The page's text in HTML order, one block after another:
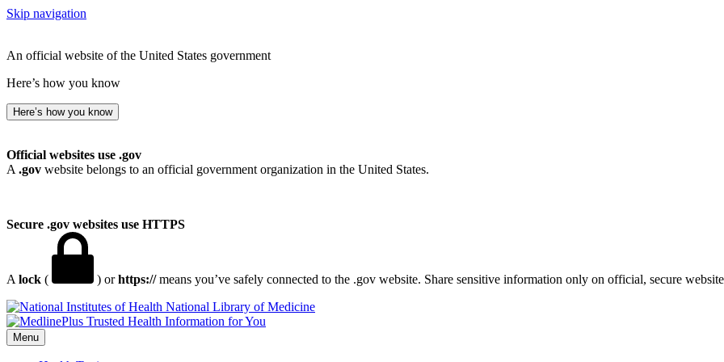
Skip navigation
An official website of the United States government
Here’s how you know
Here’s how you know
Official websites use .gov
A .gov website belongs to an official government organization in the United States.
Secure .gov websites use HTTPS
A lock ( ) orhttps://means you’ve safely connected to the .gov website. Share sensitive information only on official, secure
National Library of Medicine
Menu